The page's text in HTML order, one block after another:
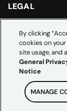
LEGAL
Cookie Settings
By clicking
cookies on
site usage, and
General
Notice
MANAGE